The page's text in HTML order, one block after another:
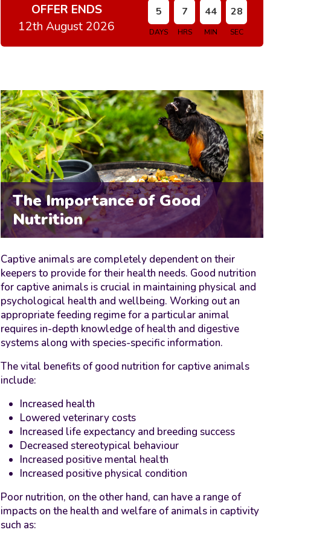
OFFER ENDS
12th August 2026
5
DAYS
7
HRS
44
MIN
26
SEC
The Importance of Good
Nutrition
Captive animals are completely dependent on their
keepers to provide for their health needs. Good nutrition
for captive animals is crucial in maintaining physical and
psychological health and wellbeing. Working out an
appropriate feeding regime for a particular animal
requires in-depth knowledge of health and digestive
systems along with species-specific information.
The vital benefits of good nutrition for captive animals
include:
Increased health
Lowered veterinary costs
Increased life expectancy and breeding success
Decreased stereotypical behaviour
Increased positive mental health
Increased positive physical condition
Poor nutrition, on the other hand, can have a range of
impacts on the health and welfare of animals in captivity
such as: